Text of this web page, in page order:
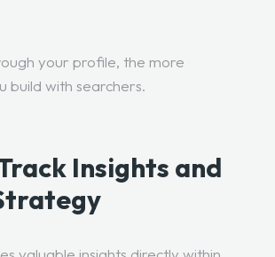
your profile, the more
build with searchers.
Insights and